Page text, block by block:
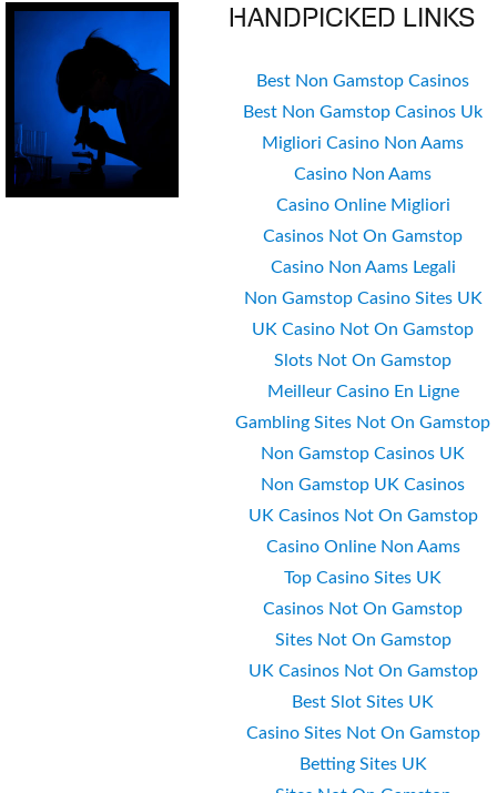
HANDPICKED LINKS
Best Non Gamstop Casinos
Best Non Gamstop Casinos Uk
Migliori Casino Non Aams
Casino Non Aams
Casino Online Migliori
Casinos Not On Gamstop
Casino Non Aams Legali
Non Gamstop Casino Sites UK
UK Casino Not On Gamstop
Slots Not On Gamstop
Meilleur Casino En Ligne
Gambling Sites Not On Gamstop
Non Gamstop Casinos UK
Non Gamstop UK Casinos
UK Casinos Not On Gamstop
Casino Online Non Aams
Top Casino Sites UK
Casinos Not On Gamstop
Sites Not On Gamstop
UK Casinos Not On Gamstop
Best Slot Sites UK
Casino Sites Not On Gamstop
Betting Sites UK